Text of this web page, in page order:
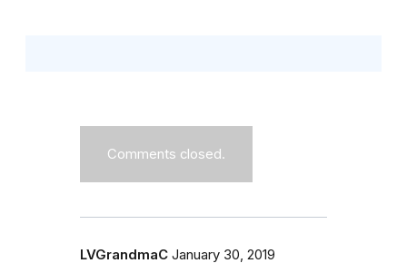
Comments closed.
LVGrandmaC January 30, 2019